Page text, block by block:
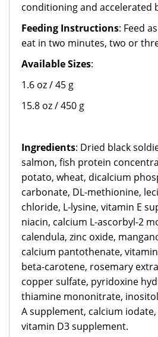
conditioning and accelerated
Feeding Instructions: Feed
eat in two minutes, two or
Available Sizes:
1.6 oz / 45 g
15.8 oz / 450 g
Ingredients: Dried black
salmon, fish protein
potato, wheat, dicalcium
carbonate, DL-methionine,
chloride, L-lysine, vitamin E
niacin, calcium L-ascorbyl-2
calendula, zinc oxide,
calcium pantothenate,
beta-carotene, rosemary
copper sulfate, pyridoxine
thiamine mononitrate,
A supplement, calcium
vitamin D3 supplement.